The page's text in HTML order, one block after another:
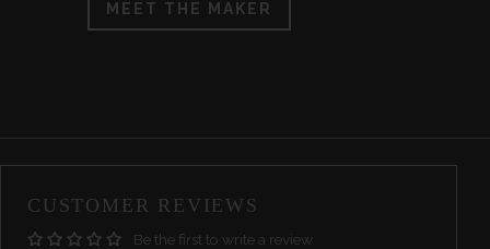
MEET THE MAKER
CUSTOMER REVIEWS
Be the first to write a review